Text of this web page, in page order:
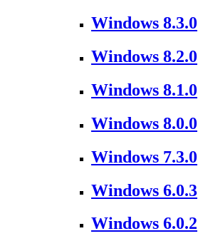
Windows 8.3.0
Windows 8.2.0
Windows 8.1.0
Windows 8.0.0
Windows 7.3.0
Windows 6.0.3
Windows 6.0.2